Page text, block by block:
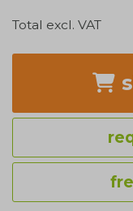
Total excl. VAT